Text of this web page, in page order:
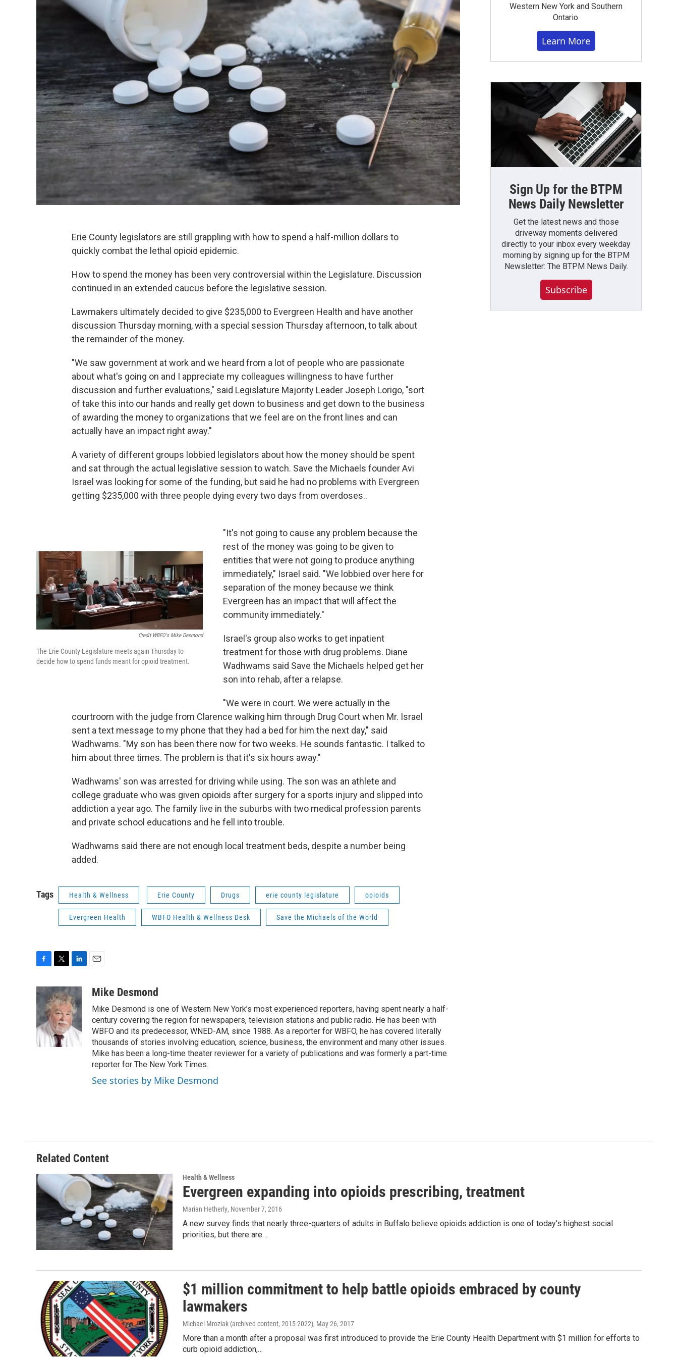
Erie County legislators are still grappling with how to spend a half-million dollars to
quickly combat the lethal opioid epidemic.
How to spend the money has been very controversial within the Legislature. Discussion
continued in an extended caucus before the legislative session.
Lawmakers ultimately decided to give $235,000 to Evergreen Health and have another
discussion Thursday morning, with a special session Thursday afternoon, to talk about
the remainder of the money.
"We saw government at work and we heard from a lot of people who are passionate
about what's going on and I appreciate my colleagues willingness to have further
discussion and further evaluations," said Legislature Majority Leader Joseph Lorigo, "sort
of take this into our hands and really get down to business and get down to the business
of awarding the money to organizations that we feel are on the front lines and can
actually have an impact right away."
A variety of different groups lobbied legislators about how the money should be spent
and sat through the actual legislative session to watch. Save the Michaels founder Avi
Israel was looking for some of the funding, but said he had no problems with Evergreen
getting $235,000 with three people dying every two days from overdoses..
Credit WBFO's Mike Desmond
The Erie County Legislature meets again Thursday to
decide how to spend funds meant for opioid treatment.
"It's not going to cause any problem because the
rest of the money was going to be given to
entities that were not going to produce anything
immediately," Israel said. "We lobbied over here for
separation of the money because we think
Evergreen has an impact that will affect the
community immediately."
Israel's group also works to get inpatient
treatment for those with drug problems. Diane
Wadhwams said Save the Michaels helped get her
son into rehab, after a relapse.
"We were in court. We were actually in the
courtroom with the judge from Clarence walking him through Drug Court when Mr. Israel
sent a text message to my phone that they had a bed for him the next day," said
Wadhwams. "My son has been there now for two weeks. He sounds fantastic. I talked to
him about three times. The problem is that it's six hours away."
Wadhwams' son was arrested for driving while using. The son was an athlete and
college graduate who was given opioids after surgery for a sports injury and slipped into
addiction a year ago. The family live in the suburbs with two medical profession parents
and private school educations and he fell into trouble.
Wadhwams said there are not enough local treatment beds, despite a number being
added.
Tags Health & Wellness Erie County Drugs erie county legislature opioids
Evergreen Health WBFO Health & Wellness Desk Save the Michaels of the World
c
e
b
o
o
k
i
t
t
e
r
n
k
e
d
I
aMike Desmond
Mike Desmond is one of Western New York’s most experienced reporters, having spent nearly a half-
century covering the region for newspapers, television stations and public radio. He has been with
WBFO and its predecessor, WNED-AM, since 1988. As a reporter for WBFO, he has covered literally
thousands of stories involving education, science, business, the environment and many other issues.
Mike has been a long-time theater reviewer for a variety of publications and was formerly a part-time
reporter for The New York Times.
See stories by Mike Desmond
Western New York and Southern
Ontario.
Learn More
Sign Up for the BTPM
News Daily Newsletter
Get the latest news and those
driveway moments delivered
directly to your inbox every weekday
morning by signing up for the BTPM
Newsletter: The BTPM News Daily.
Subscribe
Related Content
Health & Wellness
Evergreen expanding into opioids prescribing, treatment
Marian Hetherly, November 7, 2016
A new survey finds that nearly three-quarters of adults in Buffalo believe opioids addiction is one of today's highest social
priorities, but there are…
$1 million commitment to help battle opioids embraced by county
lawmakers
Michael Mroziak (archived content, 2015-2022), May 26, 2017
More than a month after a proposal was first introduced to provide the Erie County Health Department with $1 million for efforts to
curb opioid addiction,…